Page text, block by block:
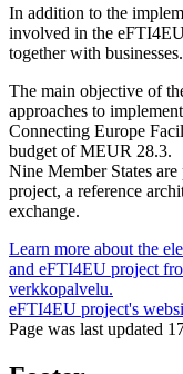
In addition to the
involved in the
together with businesses.
The main objective of
approaches to
Connecting Europe
budget of MEUR 28.3.
Nine Member States
project, a reference
exchange.
Learn more about the
and eFTI4EU project
verkkopalvelu.
eFTI4EU project's
Page was last updated